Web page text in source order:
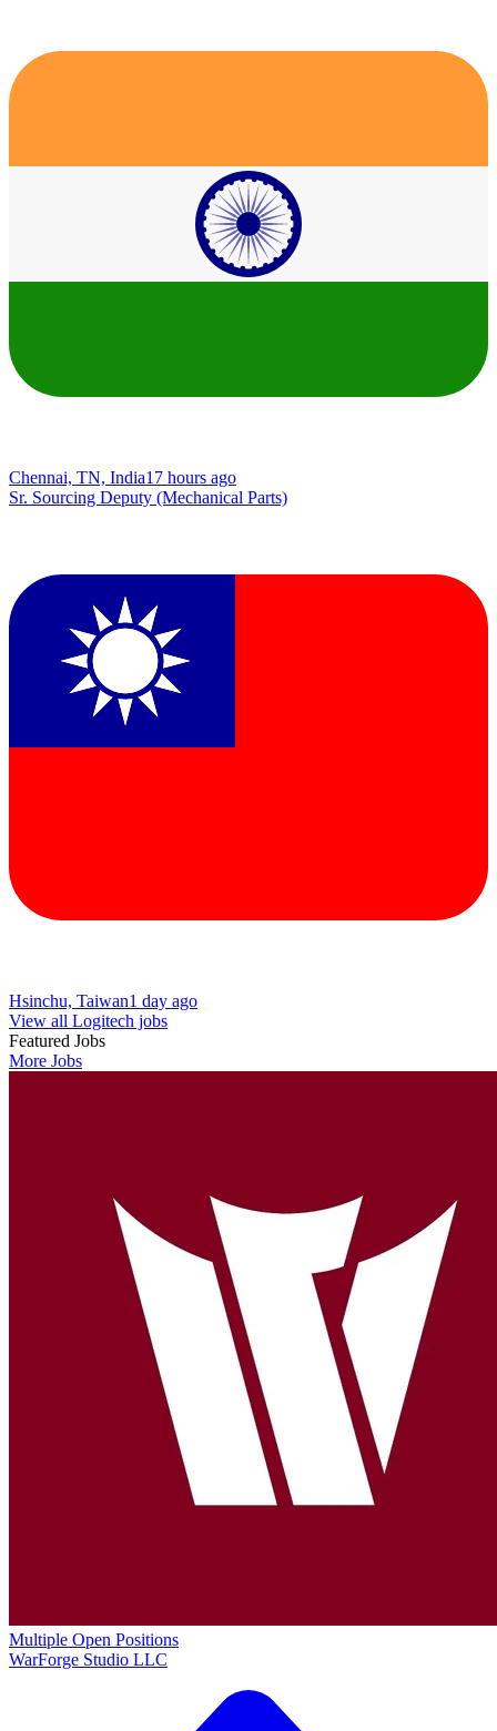
Chennai, TN, India17 hours ago
Sr. Sourcing Deputy (Mechanical Parts)
Hsinchu, Taiwan1 day ago
View all Logitech jobs
Featured Jobs
More Jobs
Multiple Open Positions
WarForge Studio LLC